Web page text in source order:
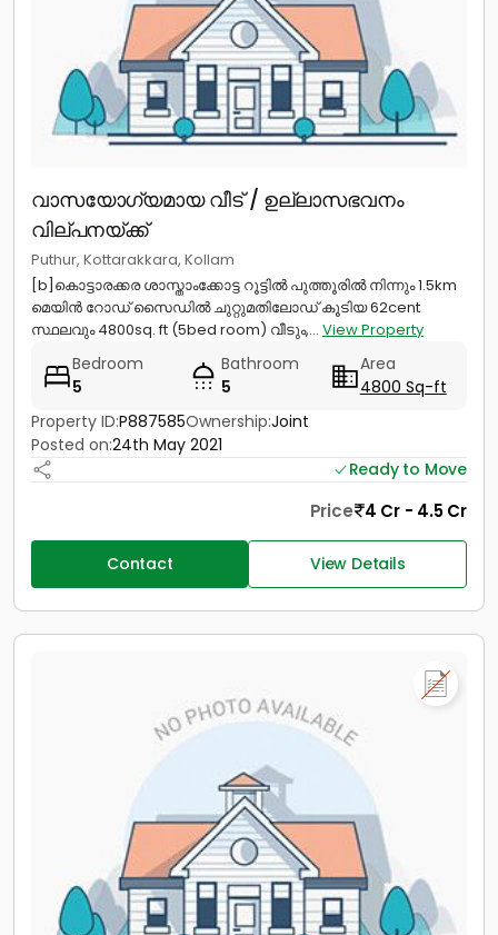
വാസയോഗ്യമായ വീട് / ഉല്ലാസഭവനം
വില്പനയ്ക്ക്
Puthur, Kottarakkara, Kollam
[b]കൊട്ടാരക്കര ശാസ്താംക്കോട്ട റൂട്ടിൽ പുത്തൂരിൽ നിന്നും 1.5km
മെയിൻ റോഡ് സൈഡിൽ ചുറ്റുമതിലോഡ് കൂടിയ 62cent
സ്ഥലവും 4800sq. ft (5bed room) വീടും,... View Property
Bedroom
5
Bathroom
5
Area
4800 Sq-ft
Property ID:P887585Ownership:Joint
Posted on:24th May 2021
Ready to Move
Price 4 Cr - 4.5 Cr
Contact View Details